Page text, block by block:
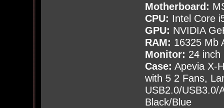
Motherboard:
CPU: Intel Core
GPU: NVIDIA
RAM: 16325 Mb
Monitor: 24 inch
Case: Apevia X-
with52 Fans,
USB2.0/USB3.0/
Black/Blue